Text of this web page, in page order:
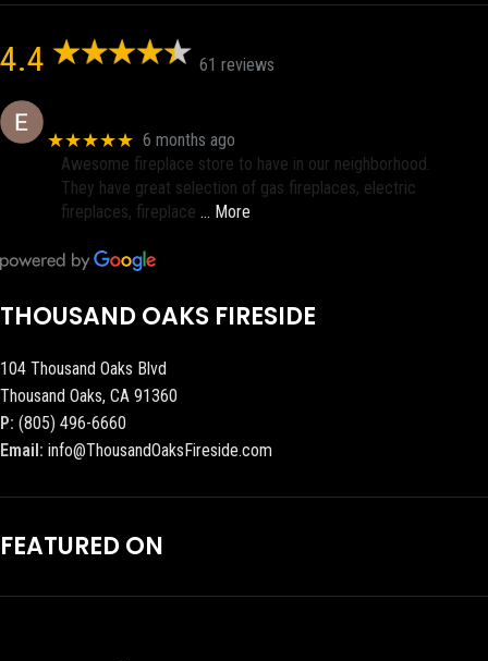
4.4 61 reviews
★★★★★ 6 months ago
Awesome fireplace store to have in our neighborhood.
They have great selection of gas fireplaces, electric
fireplaces, fireplace … More
THOUSAND OAKS FIRESIDE
104 Thousand Oaks Blvd
Thousand Oaks, CA 91360
P: (805) 496-6660
Email: info@ThousandOaksFireside.com
FEATURED ON